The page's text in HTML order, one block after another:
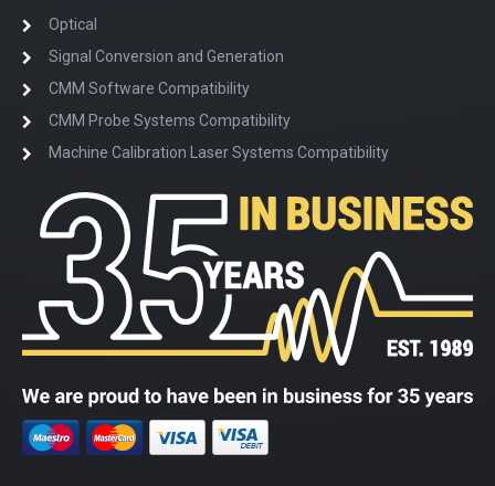
Optical
Signal Conversion and Generation
CMM Software Compatibility
CMM Probe Systems Compatibility
Machine Calibration Laser Systems Compatibility